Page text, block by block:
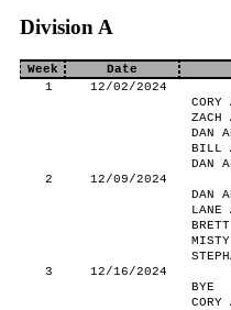
Division A
Week Date
1
12/02/2024
CORY
ZACH
DAN
BILL
DAN
2
12/09/2024
DAN
LANE
3
12/16/2024
BYE
CORY